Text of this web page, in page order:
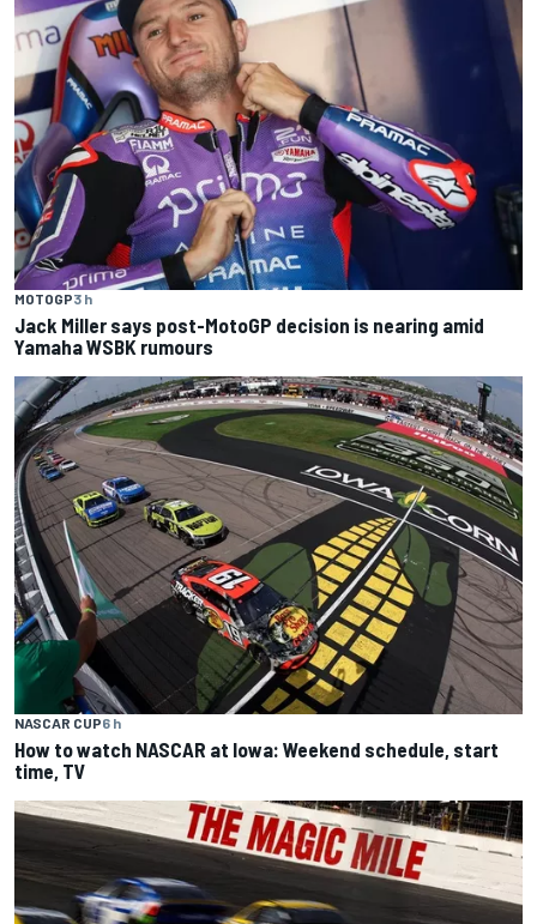
MOTOGP3 h
Jack Miller says post-MotoGP decision is nearing amid
Yamaha WSBK rumours
NASCAR CUP6 h
How to watch NASCAR at Iowa: Weekend schedule, start
time, TV